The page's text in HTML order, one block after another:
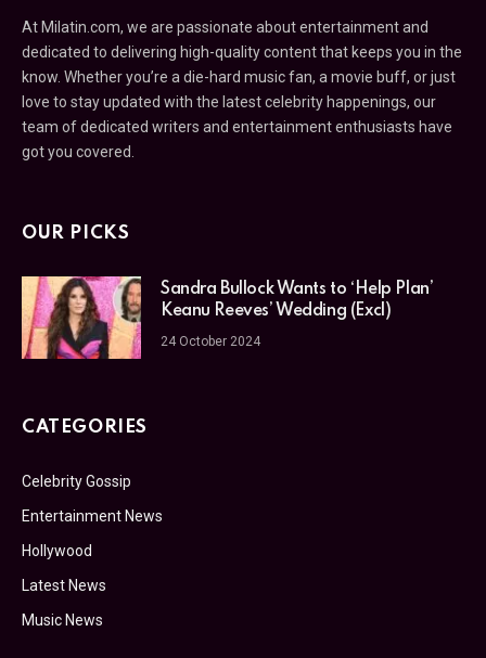
At Milatin.com, we are passionate about entertainment and
dedicated to delivering high-quality content that keeps you in the
know. Whether you’re a die-hard music fan, a movie buff, or just
love to stay updated with the latest celebrity happenings, our
team of dedicated writers and entertainment enthusiasts have
got you covered.
OUR PICKS
Sandra Bullock Wants to ‘Help Plan’
Keanu Reeves’ Wedding (Excl)
24 October 2024
CATEGORIES
Celebrity Gossip
Entertainment News
Hollywood
Latest News
Music News